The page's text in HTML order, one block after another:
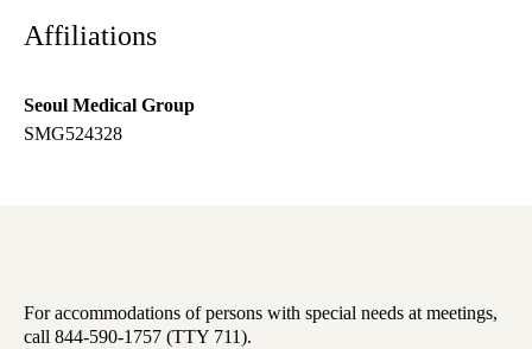
Affiliations
Seoul Medical Group
SMG524328
For accommodations of persons with special needs at meetings,
call 844-590-1757 (TTY 711).